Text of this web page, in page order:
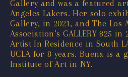
Gallery and was a featured
Angeles Lakers. Her solo
Gallery, in 2021, and The Los
Association’s GALLERY 825 in
Artist In Residence in South
UCLA for 8 years. Buena is a
Institute of Art in NY.